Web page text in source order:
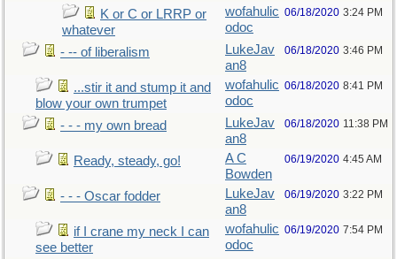
K or C or LRRP or
whatever
wofahulic
odoc
06/18/2020 3:24 PM
- -- of liberalism
LukeJav
an8
06/18/2020 3:46 PM
...stir it and stump it and
blow your own trumpet
wofahulic
odoc
06/18/2020 8:41 PM
- - - my own bread
LukeJav
an8
06/18/2020 11:38 PM
Ready, steady, go!
A C
Bowden
06/19/2020 4:45 AM
- - - Oscar fodder
LukeJav
an8
06/19/2020 3:22 PM
if I crane my neck I can
see better
wofahulic
odoc
06/19/2020 7:54 PM